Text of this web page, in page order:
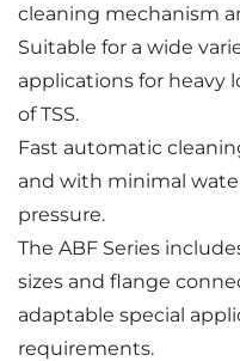
cleaning mechanism
Suitable for a wide
applications for heavy
of TSS.
Fast automatic
and with minimal
pressure.
The ABF Series
sizes and flange
adaptable special
requirements.